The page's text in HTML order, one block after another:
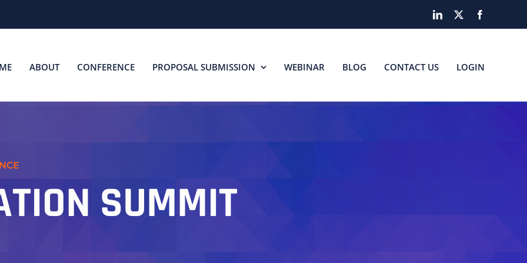
LinkedIn
ABOUT CONFERENCE PROPOSAL SUBMISSION WEBINAR BLOG CONTACT US LOGIN
SUMMIT